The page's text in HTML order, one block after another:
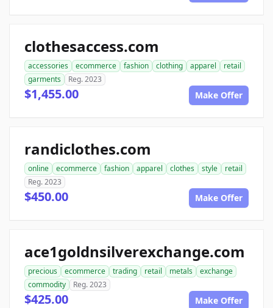
clothesaccess.com
accessories ecommerce fashion clothing apparel
retail
garments
Reg. 2023
$1,455.00 Make Offer
randiclothes.com
online ecommerce fashion apparel clothes style
retail
Reg. 2023
$450.00 Make Offer
ace1goldnsilverexchange.com
precious ecommerce trading retail metals
exchange
commodity
Reg. 2023
$425.00 Make Offer